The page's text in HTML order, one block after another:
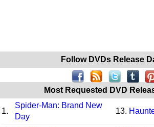
Follow DVDs Release
Most Requested DVD
1.
Spider-Man: Brand New
Day
13.